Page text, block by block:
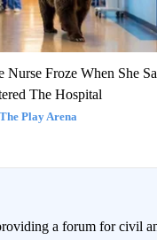
Nurse Froze When She
The Hospital
The Play Arena
a forum for civil